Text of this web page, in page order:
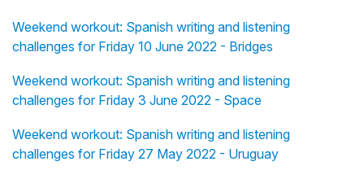
Weekend workout: Spanish writing and listening
challenges for Friday 10 June 2022 - Bridges
Weekend workout: Spanish writing and listening
challenges for Friday 3 June 2022 - Space
Weekend workout: Spanish writing and listening
challenges for Friday 27 May 2022 - Uruguay